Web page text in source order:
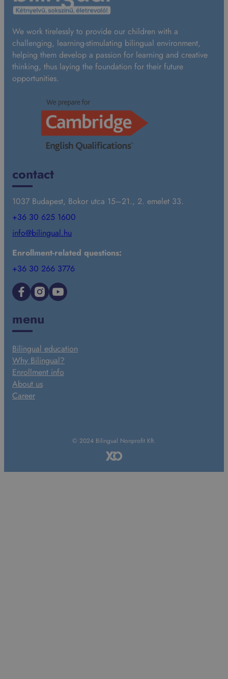
We work tirelessly to provide our children with a
challenging, learning-stimulating bilingual environment,
helping them develop a passion for learning and creative
thinking, thus laying the foundation for their future
opportunities.
contact
1037 Budapest, Bokor utca 15–21., 2. emelet 33.
+36 30 625 1600
info@bilingual.hu
Enrollment-related questions:
+36 30 266 3776
Facebook Instagram YouTube
menu
Bilingual education
Why Bilingual?
Enrollment info
About us
Career
© 2024 Bilingual Nonprofit Kft.